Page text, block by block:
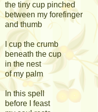
the tiny cup pinched
between my forefinger
and thumb
I cup the crumb
beneath the cup
in the nest
of my palm
In this spell
before I feast